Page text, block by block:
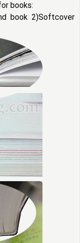
books:
book 2)Softcover